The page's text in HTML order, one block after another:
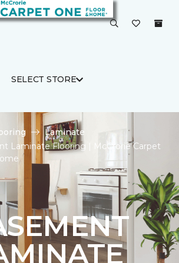
SELECT STORE
Laminate
Laminate Flooring | McCrorie Carpet